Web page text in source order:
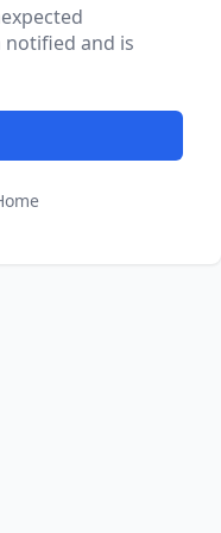
notified and is